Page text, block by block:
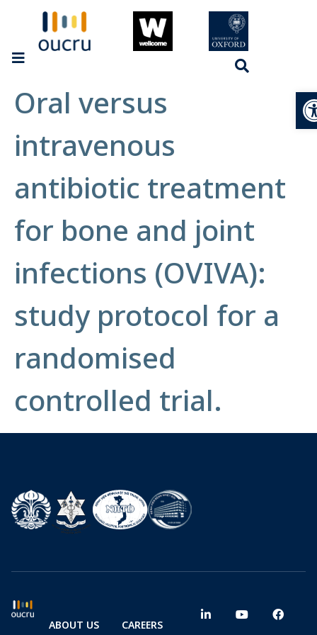
Oral versus
intravenous
antibiotic treatment
for bone and joint
infections (OVIVA):
study protocol for a
randomised
controlled trial.
ABOUT US CAREERS